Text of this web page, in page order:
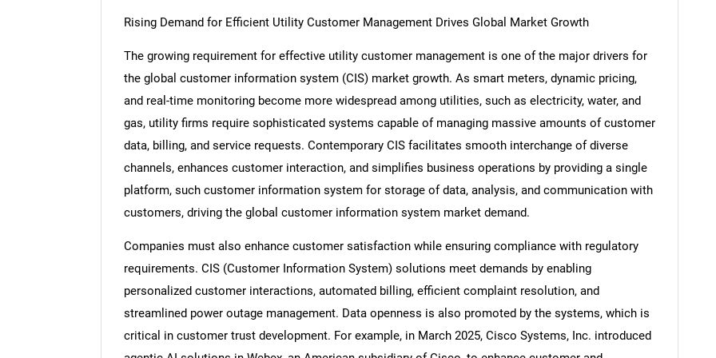
Rising Demand for Efficient Utility Customer Management Drives Global Market Growth
The growing requirement for effective utility customer management is one of the major drivers for
the global customer information system (CIS) market growth. As smart meters, dynamic pricing,
and real-time monitoring become more widespread among utilities, such as electricity, water, and
gas, utility firms require sophisticated systems capable of managing massive amounts of customer
data, billing, and service requests. Contemporary CIS facilitates smooth interchange of diverse
channels, enhances customer interaction, and simplifies business operations by providing a single
platform, such customer information system for storage of data, analysis, and communication with
customers, driving the global customer information system market demand.
Companies must also enhance customer satisfaction while ensuring compliance with regulatory
requirements. CIS (Customer Information System) solutions meet demands by enabling
personalized customer interactions, automated billing, efficient complaint resolution, and
streamlined power outage management. Data openness is also promoted by the systems, which is
critical in customer trust development. For example, in March 2025, Cisco Systems, Inc. introduced